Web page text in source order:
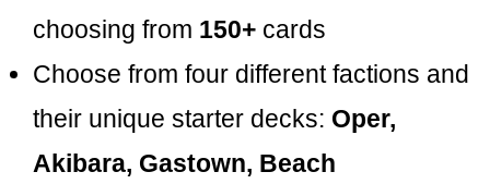
choosing from 150+ cards
Choose from four different factions and
their unique starter decks: Oper,
Akibara, Gastown, Beach